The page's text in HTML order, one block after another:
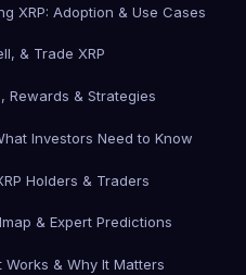
XRP: Adoption & Use Cases
& Trade XRP
Rewards & Strategies
Investors Need to Know
Holders & Traders
& Expert Predictions
Works & Why It Matters